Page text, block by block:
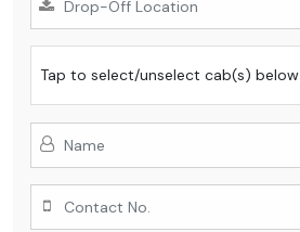
Tap to select/unselect cab(s) below